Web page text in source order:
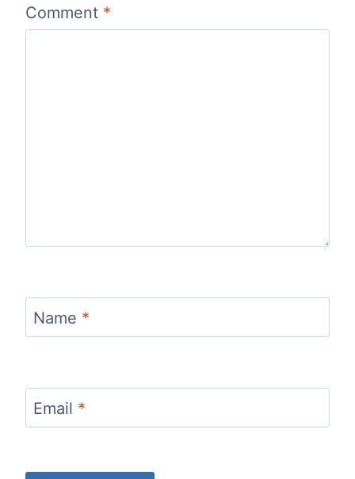
Comment *
Name *
Email *